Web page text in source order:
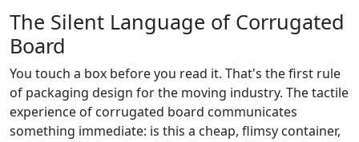
The Silent Language of Corrugated
Board
You touch a box before you read it. That's the first rule
of packaging design for the moving industry. The tactile
experience of corrugated board communicates
something immediate: is this a cheap, flimsy container,